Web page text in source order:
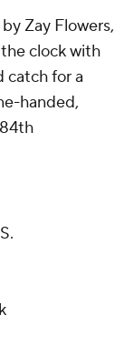
Zay Flowers,
clock with
catch for a
handed,